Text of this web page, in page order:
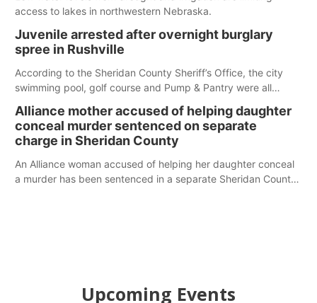
access to lakes in northwestern Nebraska.
Juvenile arrested after overnight burglary
spree in Rushville
According to the Sheridan County Sheriff’s Office, the city
swimming pool, golf course and Pump & Pantry were all
Alliance mother accused of helping daughter
conceal murder sentenced on separate
charge in Sheridan County
An Alliance woman accused of helping her daughter conceal
a murder has been sentenced in a separate Sheridan County
Upcoming Events